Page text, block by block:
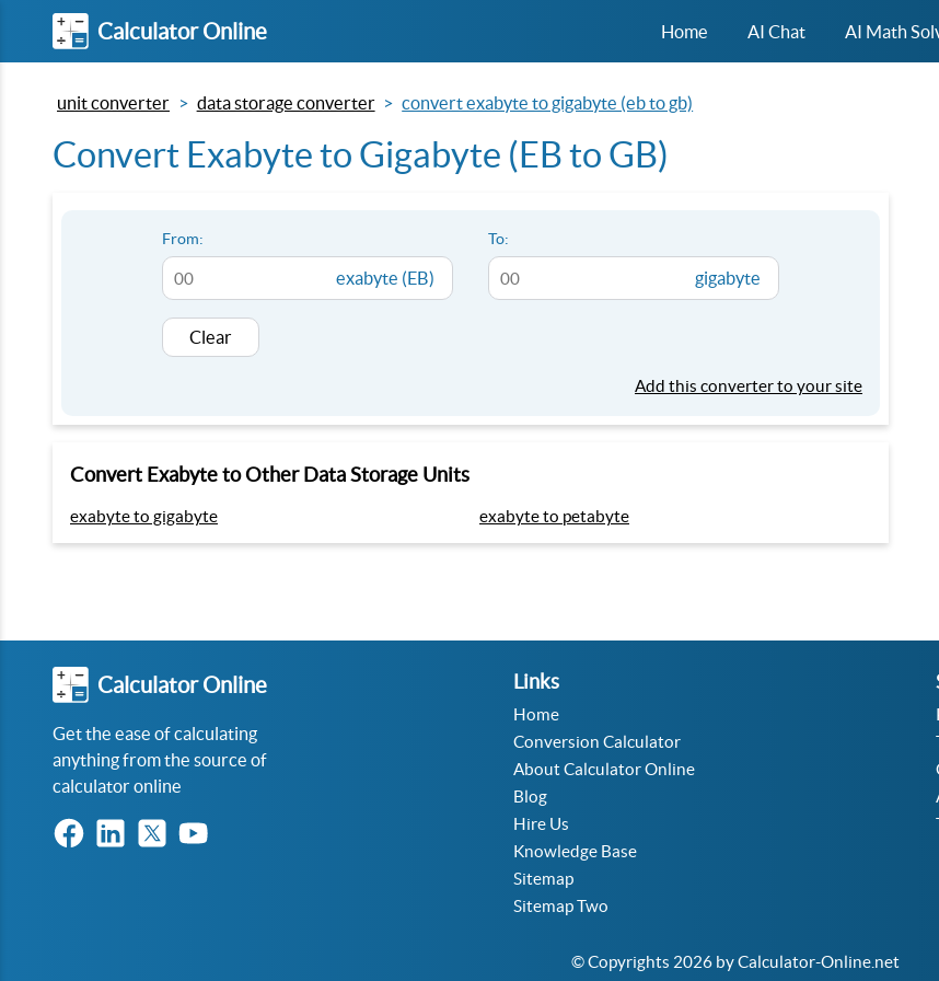
Calculator Online Home AI Chat AI Math
unit converter data storage converter convert exabyte to gigabyte (eb to gb)
Convert Exabyte to Gigabyte (EB to GB)
From:
exabyte (EB)
To:
gigabyte
Clear
Add this converter to your site
Convert Exabyte to Other Data Storage Units
exabyte to gigabyte exabyte to petabyte
Calculator Online
Get the ease of calculating
anything from the source of
calculator online
Links
Home
Conversion Calculator
About Calculator Online
Blog
Hire Us
Knowledge Base
Sitemap
Sitemap Two
© Copyrights 2026 by Calculator-Online.net